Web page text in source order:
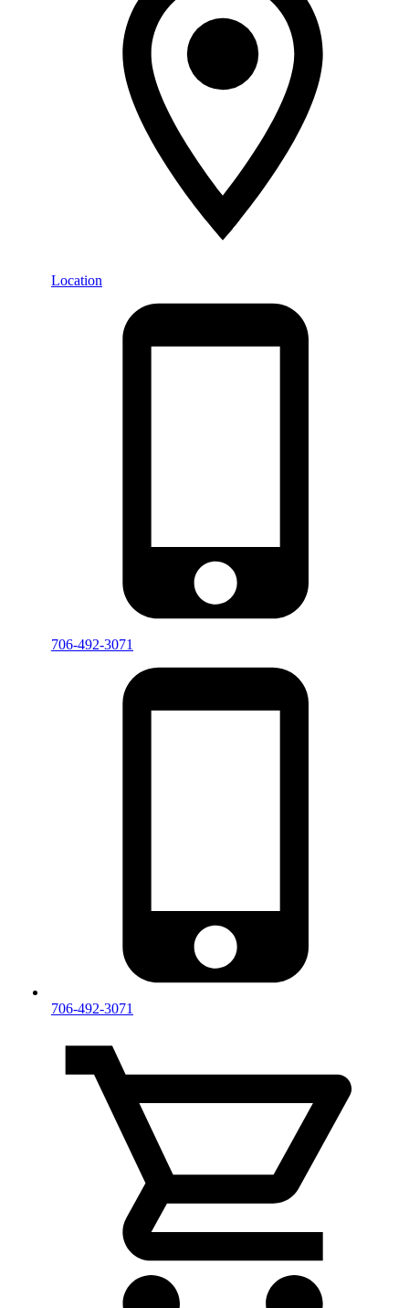
Location
706-492-3071
706-492-3071